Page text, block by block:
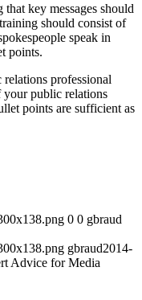
key messages should
should consist of
speak in
points.
professional
your public relations
points are sufficient as
0 0 gbraud
gbraud2014-
Advice for Media